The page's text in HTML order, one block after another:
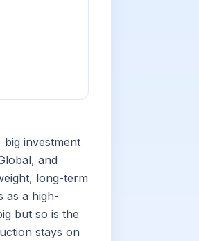
investment
and
long-term
as a high-
but so is the
stays on